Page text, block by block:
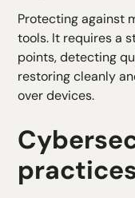
Protecting against
tools. It requires a
points, detecting
restoring cleanly
over devices.